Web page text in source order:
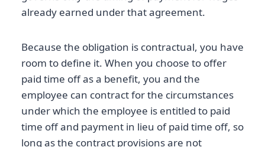
already earned under that agreement.
Because the obligation is contractual, you have
room to define it. When you choose to offer
paid time off as a benefit, you and the
employee can contract for the circumstances
under which the employee is entitled to paid
time off and payment in lieu of paid time off, so
long as the contract provisions are not